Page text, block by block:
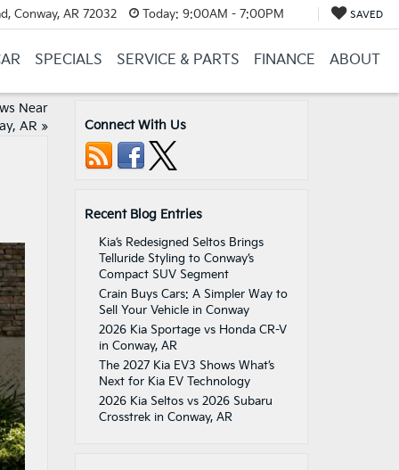
Conway, AR 72032 Today: 9:00AM - 7:00PM SAVED
SPECIALS SERVICE & PARTS FINANCE ABOUT
Near
AR » Connect With Us
Recent Blog Entries
Kia’s Redesigned Seltos Brings
Telluride Styling to Conway’s
Compact SUV Segment
Crain Buys Cars: A Simpler Way to
Sell Your Vehicle in Conway
2026 Kia Sportage vs Honda CR-V
in Conway, AR
The 2027 Kia EV3 Shows What’s
Next for Kia EV Technology
2026 Kia Seltos vs 2026 Subaru
Crosstrek in Conway, AR